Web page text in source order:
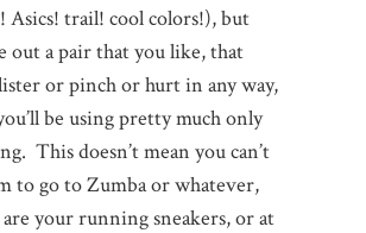
Asics! trail! cool colors!), but
out a pair that you like, that
or pinch or hurt in any way,
be using pretty much only
This doesn’t mean you can’t
to go to Zumba or whatever,
your running sneakers, or at